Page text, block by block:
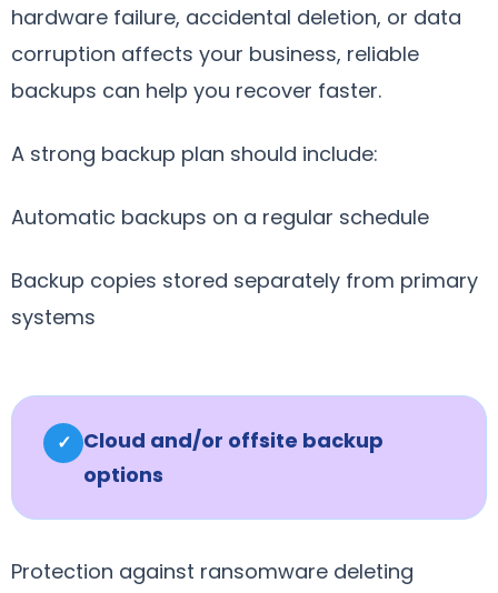
hardware failure, accidental deletion, or data
corruption affects your business, reliable
backups can help you recover faster.
A strong backup plan should include:
Automatic backups on a regular schedule
Backup copies stored separately from primary
systems
✓ Cloud and/or offsite backup
options
Protection against ransomware deleting